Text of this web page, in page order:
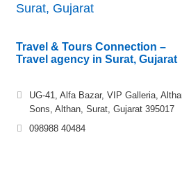
Surat, Gujarat
Travel & Tours Connection –
Travel agency in Surat, Gujarat
UG-41, Alfa Bazar, VIP Galleria,
Sons, Althan, Surat, Gujarat 395017
098988 40484